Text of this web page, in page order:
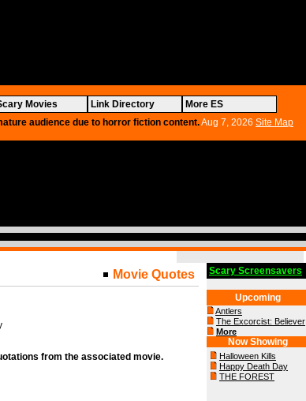
Movies Link Directory More ES
audience due to horror fiction content.Aug 7, 2026 Site Map
Movie Quotes
from the associated movie.
Scary Screensavers
Upcoming
Antlers
The Excorcist: Believer
More
Now Showing
Halloween Kills
Happy Death Day
THE FOREST